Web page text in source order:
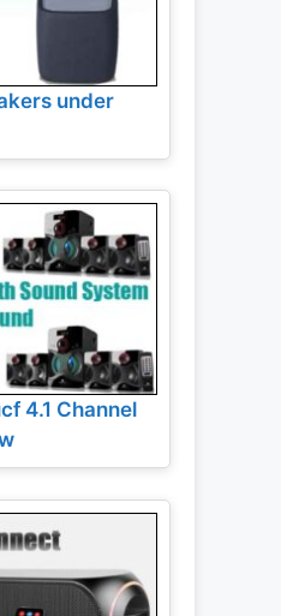
under
4.1 Channel